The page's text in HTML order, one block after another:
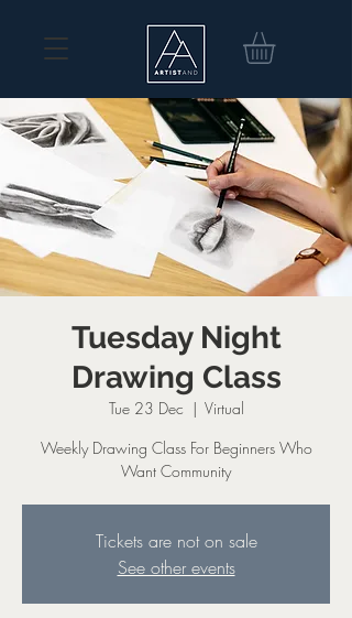
Tuesday Night
Drawing Class
Tue 23 Dec
  |
Virtual
Weekly Drawing Class For Beginners Who
Want Community
Tickets are not on sale
See other events